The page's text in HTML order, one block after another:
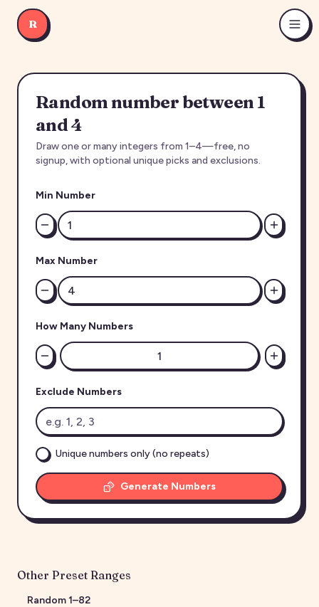
R
Random number between 1
and 4
Draw one or many integers from 1–4—free, no
signup, with optional unique picks and exclusions.
Min Number
Max Number
How Many Numbers
Exclude Numbers
Unique numbers only (no repeats)
Generate Numbers
Other Preset Ranges
Random1–82